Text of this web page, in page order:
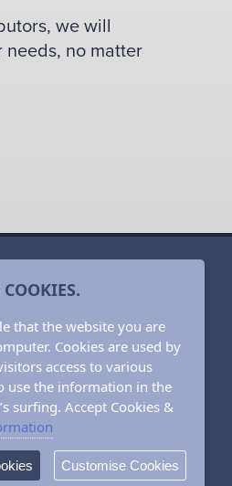
we will
no matter
that the website you are
Cookies are used by
access to various
use the information in the
surfing. Accept Cookies &
Customise Cookies